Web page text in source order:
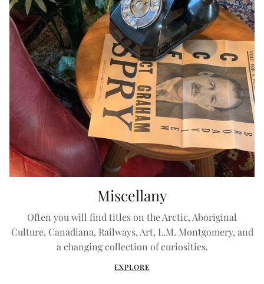
Miscellany
Often you will find titles on the Arctic, Aboriginal
Culture, Canadiana, Railways, Art, L.M. Montgomery, and
a changing collection of curiosities.
EXPLORE